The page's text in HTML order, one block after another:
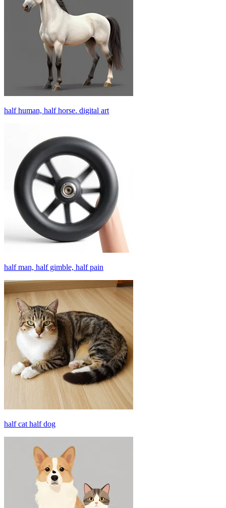
half human, half horse. digital art
half man, half gimble, half pain
half cat half dog